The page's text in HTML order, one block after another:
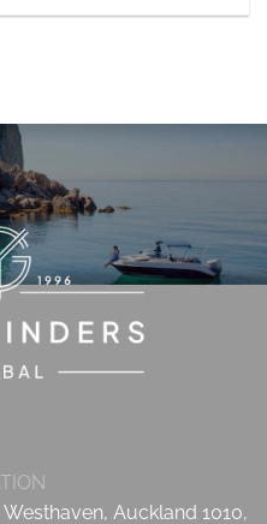
Auckland 1010,